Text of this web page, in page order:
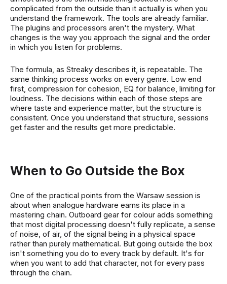
complicated from the outside than it actually is when you
understand the framework. The tools are already familiar.
The plugins and processors aren't the mystery. What
changes is the way you approach the signal and the order
in which you listen for problems.
The formula, as Streaky describes it, is repeatable. The
same thinking process works on every genre. Low end
first, compression for cohesion, EQ for balance, limiting for
loudness. The decisions within each of those steps are
where taste and experience matter, but the structure is
consistent. Once you understand that structure, sessions
get faster and the results get more predictable.
When to Go Outside the Box
One of the practical points from the Warsaw session is
about when analogue hardware earns its place in a
mastering chain. Outboard gear for colour adds something
that most digital processing doesn't fully replicate, a sense
of noise, of air, of the signal being in a physical space
rather than purely mathematical. But going outside the box
isn't something you do to every track by default. It's for
when you want to add that character, not for every pass
through the chain.